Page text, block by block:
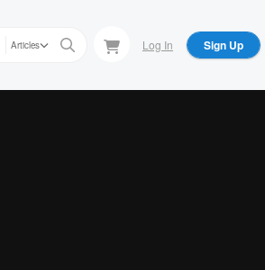
Articles Log In Sign Up